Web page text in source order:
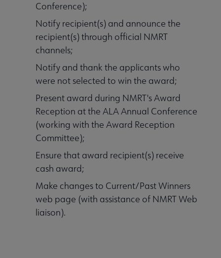
Conference);
Notify recipient(s) and announce the
recipient(s) through official NMRT
channels;
Notify and thank the applicants who
were not selected to win the award;
Present award during NMRT's Award
Reception at the ALA Annual Conference
(working with the Award Reception
Committee);
Ensure that award recipient(s) receive
cash award;
Make changes to Current/Past Winners
web page (with assistance of NMRT Web
liaison).